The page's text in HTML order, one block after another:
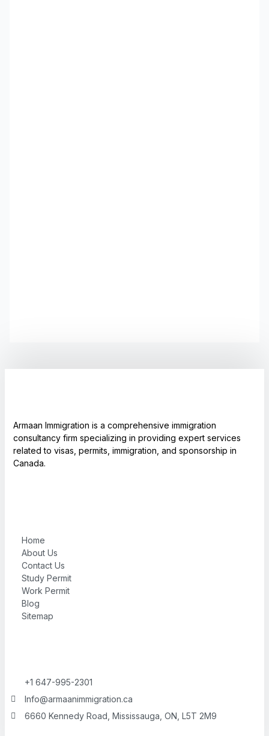
Armaan Immigration is a comprehensive immigration
consultancy firm specializing in providing expert services
related to visas, permits, immigration, and sponsorship in
Canada.
Home
About Us
Contact Us
Study Permit
Work Permit
Blog
Sitemap
+1 647-995-2301
Info@armaanimmigration.ca
6660 Kennedy Road, Mississauga, ON, L5T 2M9